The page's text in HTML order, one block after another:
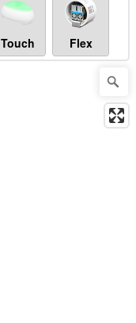
Touch Flex